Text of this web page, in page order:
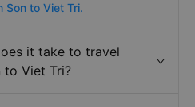
Son to Viet Tri.
it take to travel
to Viet Tri?